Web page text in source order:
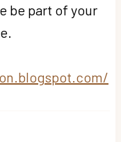
be part of your